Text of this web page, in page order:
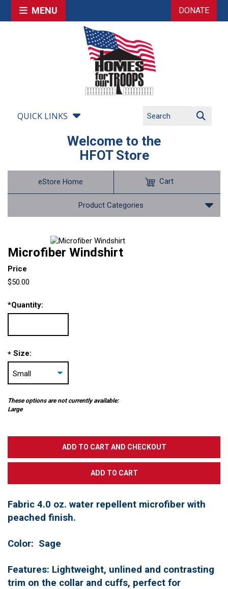
MENU DONATE
QUICK LINKS
Welcome to the
HFOT Store
eStore Home
Product Categories
Cart
Microfiber Windshirt
Price
$50.00
*Quantity:
* Size:
These options are not currently available:
Large
Fabric 4.0 oz. water repellent microfiber with
peached finish.
Color: Sage
Features: Lightweight, unlined and contrasting
trim on the collar and cuffs, perfect for